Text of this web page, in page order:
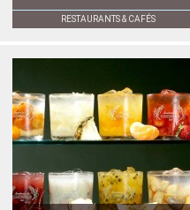
RESTAURANTS & CAFÉS